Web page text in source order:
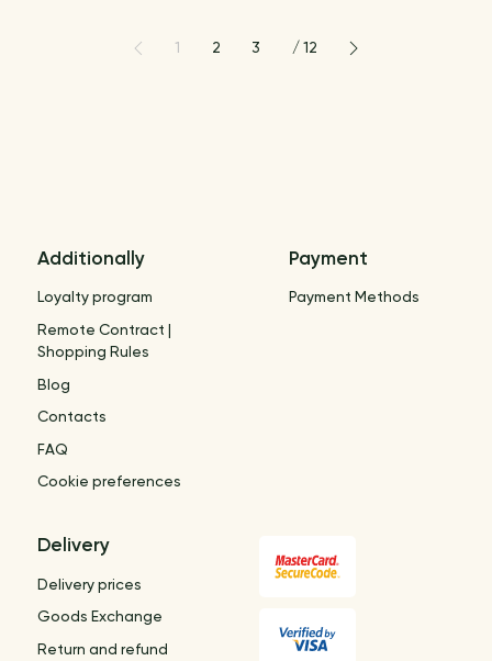
1 2 3 /12
Additionally
Loyalty program
Remote Contract |
Shopping Rules
Blog
Contacts
FAQ
Cookie preferences
Payment
Payment Methods
Delivery
Delivery prices
Goods Exchange
Return and refund